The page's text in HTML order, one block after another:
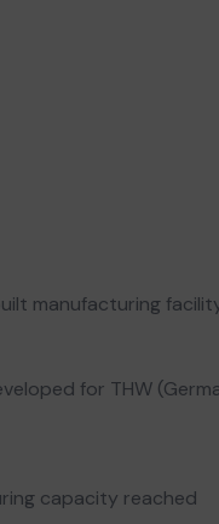
manufacturing
for THW
capacity reached